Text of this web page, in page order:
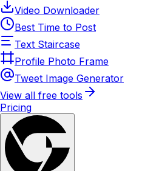
Video Downloader
Best Time to Post
Text Staircase
Profile Photo Frame
Tweet Image Generator
View all free tools
Pricing